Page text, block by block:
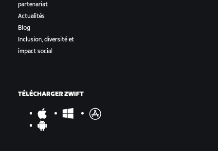
partenariat
Actualités
Blog
Inclusion, diversité et
impact social
TÉLÉCHARGER ZWIFT